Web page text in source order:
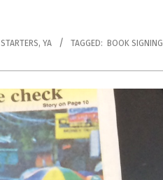
STARTERS, YA TAGGED: BOOK SIGNING